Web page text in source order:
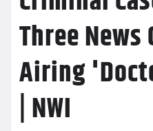
Three News
Airing
| NWI